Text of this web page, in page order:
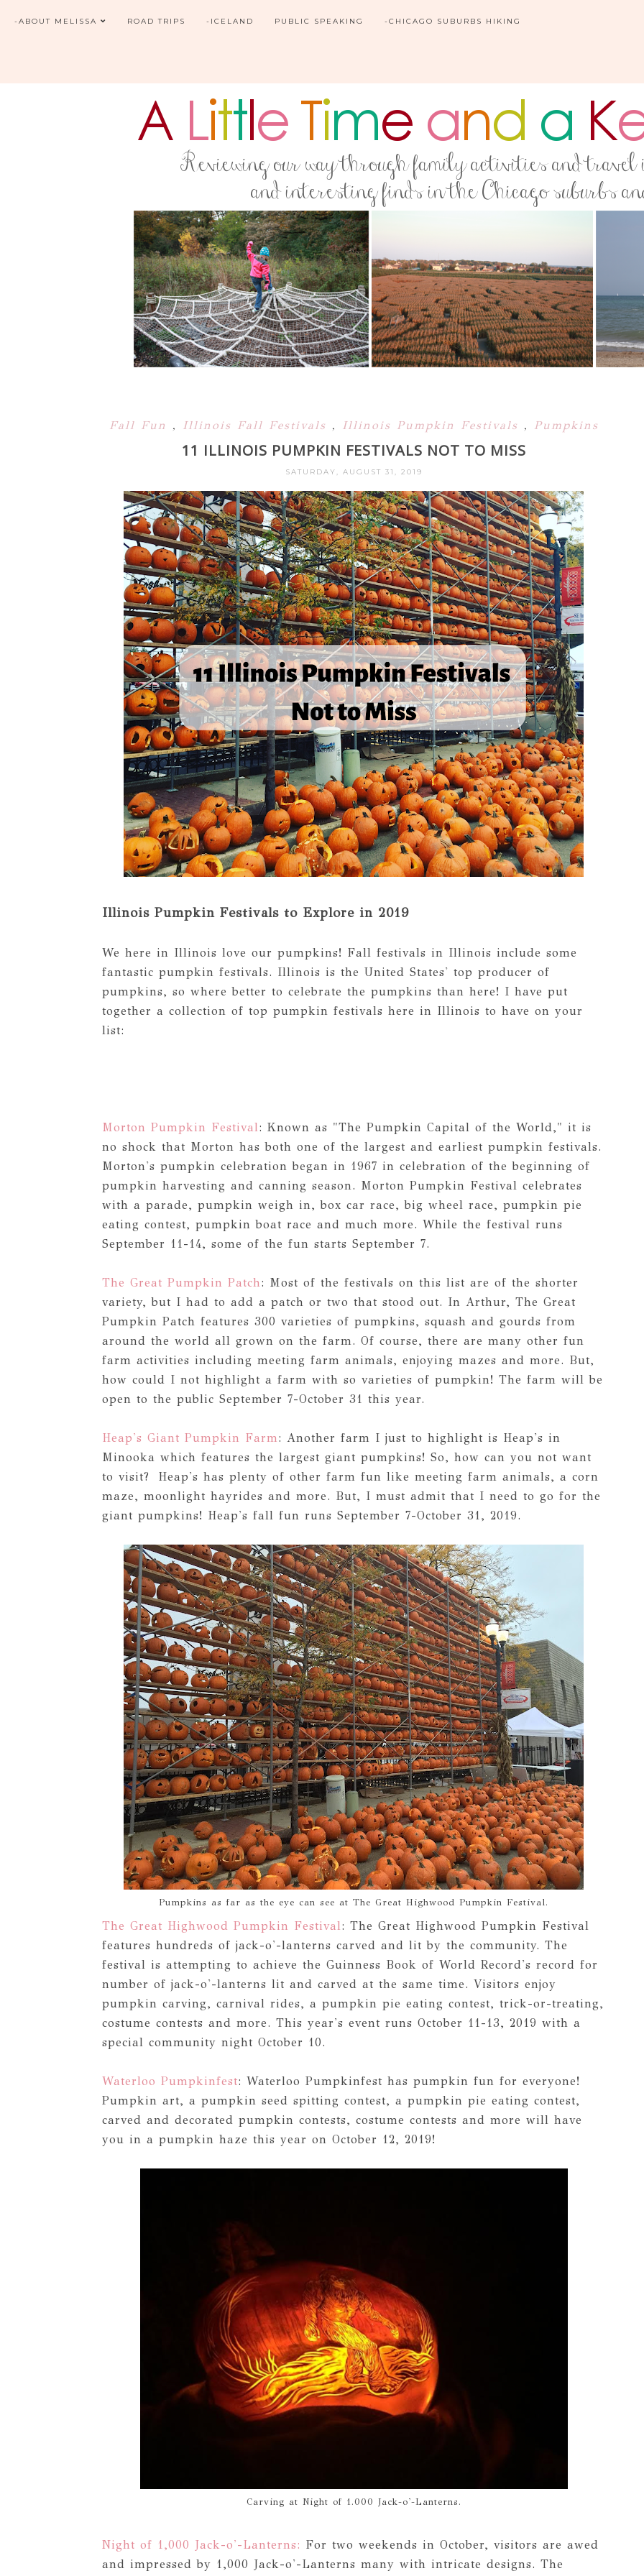
-ABOUT MELISSA ROAD TRIPS -ICELAND PUBLIC SPEAKING -CHICAGO SUBURBS HIKING
Fall Fun , Illinois Fall Festivals , Illinois Pumpkin Festivals , Pumpkins
11 ILLINOIS PUMPKIN FESTIVALS NOT TO MISS
SATURDAY, AUGUST 31, 2019
Illinois Pumpkin Festivals to Explore in 2019
We here in Illinois love our pumpkins! Fall festivals in Illinois include some
fantastic pumpkin festivals. Illinois is the United States' top producer of
pumpkins, so where better to celebrate the pumpkins than here! I have put
together a collection of top pumpkin festivals here in Illinois to have on your
list:
Morton Pumpkin Festival: Known as "The Pumpkin Capital of the World," it is
no shock that Morton has both one of the largest and earliest pumpkin festivals.
Morton's pumpkin celebration began in 1967 in celebration of the beginning of
pumpkin harvesting and canning season. Morton Pumpkin Festival celebrates
with a parade, pumpkin weigh in, box car race, big wheel race, pumpkin pie
eating contest, pumpkin boat race and much more. While the festival runs
September 11-14, some of the fun starts September 7.
The Great Pumpkin Patch: Most of the festivals on this list are of the shorter
variety, but I had to add a patch or two that stood out. In Arthur, The Great
Pumpkin Patch features 300 varieties of pumpkins, squash and gourds from
around the world all grown on the farm. Of course, there are many other fun
farm activities including meeting farm animals, enjoying mazes and more. But,
how could I not highlight a farm with so varieties of pumpkin! The farm will be
open to the public September 7-October 31 this year.
Heap's Giant Pumpkin Farm: Another farm I just to highlight is Heap's in
Minooka which features the largest giant pumpkins! So, how can you not want
to visit? Heap's has plenty of other farm fun like meeting farm animals, a corn
maze, moonlight hayrides and more. But, I must admit that I need to go for the
giant pumpkins! Heap's fall fun runs September 7-October 31, 2019.
Pumpkins as far as the eye can see at The Great Highwood Pumpkin Festival.
The Great Highwood Pumpkin Festival: The Great Highwood Pumpkin Festival
features hundreds of jack-o'-lanterns carved and lit by the community. The
festival is attempting to achieve the Guinness Book of World Record's record for
number of jack-o'-lanterns lit and carved at the same time. Visitors enjoy
pumpkin carving, carnival rides, a pumpkin pie eating contest, trick-or-treating,
costume contests and more. This year's event runs October 11-13, 2019 with a
special community night October 10.
Waterloo Pumpkinfest: Waterloo Pumpkinfest has pumpkin fun for everyone!
Pumpkin art, a pumpkin seed spitting contest, a pumpkin pie eating contest,
carved and decorated pumpkin contests, costume contests and more will have
you in a pumpkin haze this year on October 12, 2019!
Carving at Night of 1.000 Jack-o'-Lanterns.
Night of 1,000 Jack-o'-Lanterns: For two weekends in October, visitors are awed
and impressed by 1,000 Jack-o'-Lanterns many with intricate designs. The